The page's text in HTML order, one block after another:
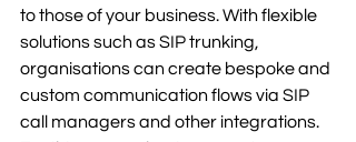
to those of your business. With flexible
solutions such as SIP trunking,
organisations can create bespoke and
custom communication flows via SIP
call managers and other integrations.